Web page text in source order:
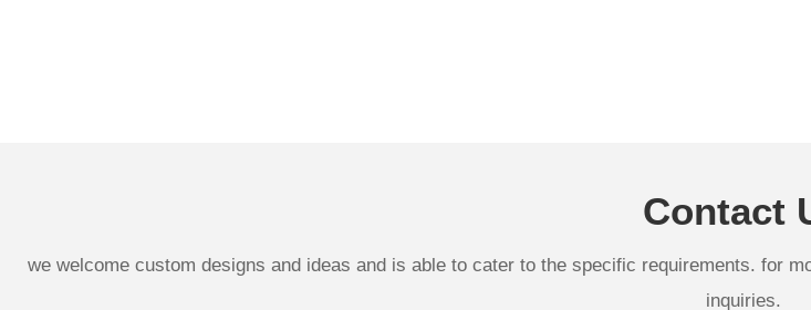
Contact
we welcome custom designs and ideas and is able to cater to the specific requirements. for
inquiries.